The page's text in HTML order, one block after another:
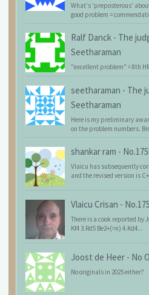
What's 'preposterous'
good problem =
Ralf Danck - The
Seetharaman
"excellent problem" = 8th
seetharaman - The
Seetharaman
Here is my preliminary
on the problem numbers.
shankar ram -
Vlaicu has subsequently
and the revised version is
Vlaicu Crisan -
There is a cook reported by
Kf4 3.Rd5 Be2+(=n) 4.Kd4...
Joost de Heer - No
No originals in 2025 either?